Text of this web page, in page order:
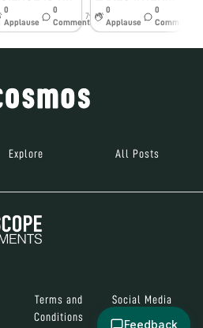
0
Applause
0
Comments
7y
0
Applause
0
Comments
Explore All Posts
Terms and
Conditions
Social Media
Feedback